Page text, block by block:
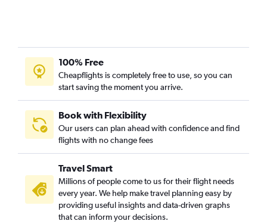
100% Free
Cheapflights is completely free to use, so you can
start saving the moment you arrive.
Book with Flexibility
Our users can plan ahead with confidence and find
flights with no change fees
Travel Smart
Millions of people come to us for their flight needs
every year. We help make travel planning easy by
providing useful insights and data-driven graphs
that can inform your decisions.